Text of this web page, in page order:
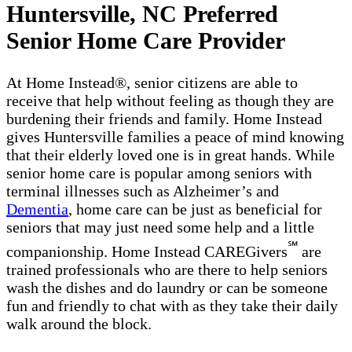
Huntersville, NC Preferred
Senior Home Care Provider
At Home Instead®, senior citizens are able to
receive that help without feeling as though they are
burdening their friends and family. Home Instead
gives Huntersville families a peace of mind knowing
that their elderly loved one is in great hands. While
senior home care is popular among seniors with
terminal illnesses such as Alzheimer’s and
Dementia, home care can be just as beneficial for
seniors that may just need some help and a little
companionship. Home Instead CAREGivers℠ are
trained professionals who are there to help seniors
wash the dishes and do laundry or can be someone
fun and friendly to chat with as they take their daily
walk around the block.